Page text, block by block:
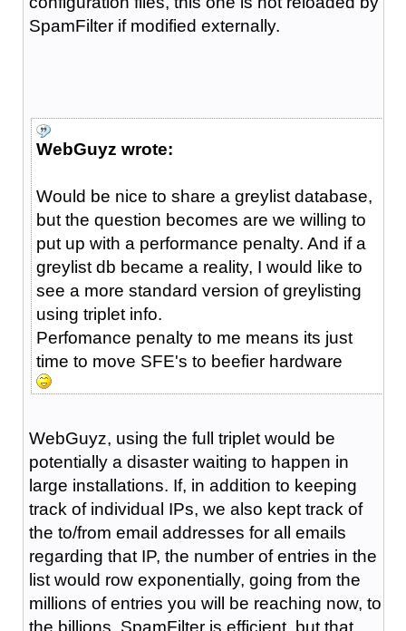
SpamFilter if modified externally.
WebGuyz wrote:
Would be nice to share a greylist database,
but the question becomes are we willing to
put up with a performance penalty. And if a
greylist db became a reality, I would like to
see a more standard version of greylisting
using triplet info.
Perfomance penalty to me means its just
time to move SFE's to beefier hardware
WebGuyz, using the full triplet would be
potentially a disaster waiting to happen in
large installations. If, in addition to keeping
track of individual IPs, we also kept track of
the to/from email addresses for all emails
regarding that IP, the number of entries in the
list would row exponentially, going from the
millions of entries you will be reaching now, to
the billions. SpamFilter is efficient, but that